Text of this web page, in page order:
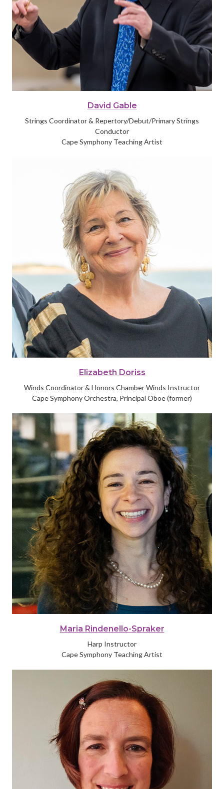
David Gable
Strings Coordinator & Repertory/Debut/Primary Strings
Conductor
Cape Symphony Teaching Artist
Elizabeth Doriss
Winds Coordinator & Honors Chamber Winds Instructor
Cape Symphony Orchestra, Principal Oboe (former)
Maria Rindenello-Spraker
Harp Instructor
Cape Symphony Teaching Artist